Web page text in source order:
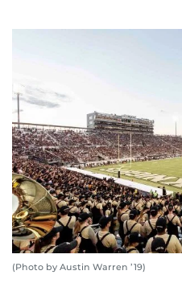
(Photo by Austin Warren ’19)